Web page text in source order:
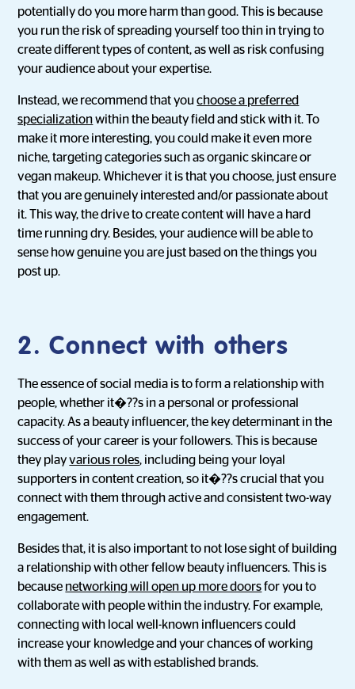
potentially do you more harm than good. This is because
you run the risk of spreading yourself too thin in trying to
create different types of content, as well as risk confusing
your audience about your expertise.
Instead, we recommend that youchoose a preferred
specializationwithin the beauty field and stick with it. To
make it more interesting, you could make it even more
niche, targeting categories such as organic skincare or
vegan makeup. Whichever it is that you choose, just ensure
that you are genuinely interested and/or passionate about
it. This way, the drive to create content will have a hard
time running dry. Besides, your audience will be able to
sense how genuine you are just based on the things you
post up.
2. Connect with others
The essence of social media is to form a relationship with
people, whether it�??s in a personal or professional
capacity. As a beauty influencer, the key determinant in the
success of your career is your followers. This is because
they playvarious roles, including being your loyal
supporters in content creation, so it�??s crucial that you
connect with them through active and consistent two-way
engagement.
Besides that, it is also important to not lose sight of building
a relationship with other fellow beauty influencers. This is
because networking will open up more doorsfor you to
collaborate with people within the industry. For example,
connecting with local well-known influencers could
increase your knowledge and your chances of working
with them as well as with established brands.